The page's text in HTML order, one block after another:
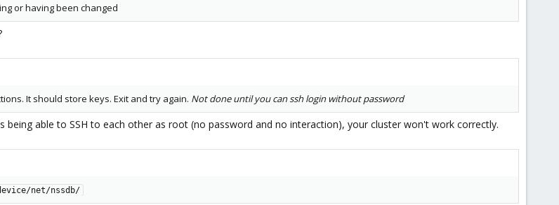
or having been changed
It should store keys. Exit and try again. Not done until you can ssh login without password
being able to SSH to each other as root (no password and no interaction), your cluster won't work correctly.
net/nssdb/